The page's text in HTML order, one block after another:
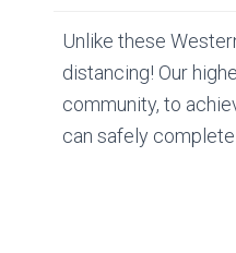
Unlike these
distancing! Our
community, to
can safely